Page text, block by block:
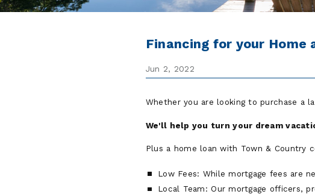
Financing for your Home
Jun 2, 2022
Whether you are looking to purchase a
We'll help you turn your dream
Plus a home loan with Town & Country
Low Fees: While mortgage fees are
Local Team: Our mortgage officers,